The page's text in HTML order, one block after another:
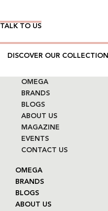
TALK TO US
DISCOVER OUR COLLECTION
OMEGA
BRANDS
BLOGS
ABOUT US
MAGAZINE
EVENTS
CONTACT US
OMEGA
BRANDS
BLOGS
ABOUT US